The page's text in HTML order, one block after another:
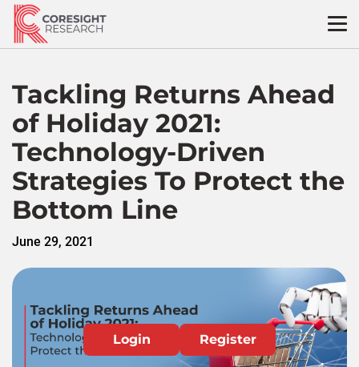
Skip
content
Tackling Returns Ahead
of Holiday 2021:
Technology-Driven
Strategies To Protect the
Bottom Line
June 29, 2021
Login Register